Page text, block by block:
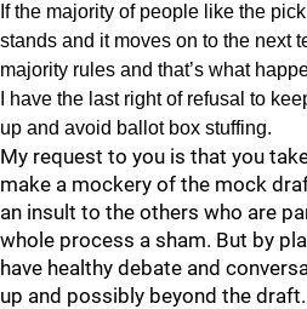
If the majority of people like the
stands and it moves on to the next
majority rules and that’s what
I have the last right of refusal to
up and avoid ballot box stuffing.
My request to you is that you
make a mockery of the mock
an insult to the others who are
whole process a sham. But by
have healthy debate and
up and possibly beyond the